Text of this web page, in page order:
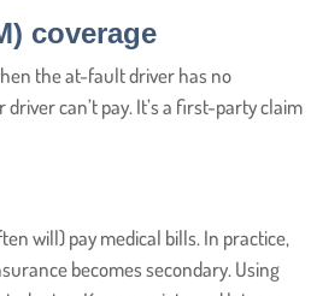
coverage
the at-fault driver has no
can’t pay. It’s a first-party claim
will) pay medical bills. In practice,
becomes secondary. Using